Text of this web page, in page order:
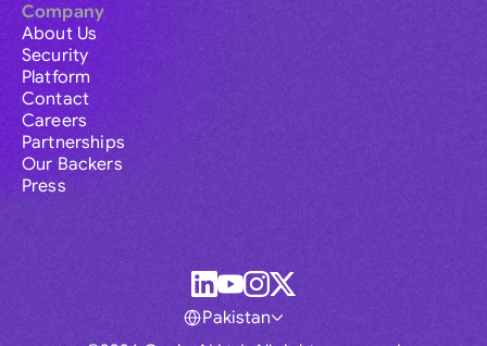
Company
About Us
Security
Platform
Contact
Careers
Partnerships
Our Backers
Press
Pakistan